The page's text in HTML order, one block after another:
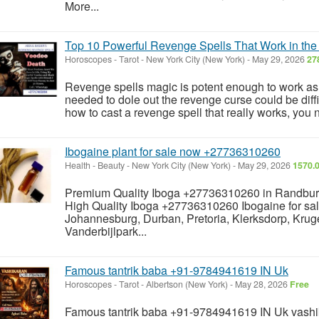
More...
Top 10 Powerful Revenge Spells That Work in
Horoscopes - Tarot- New York City (New York) - May 29, 2026
Revenge spells magic is potent enough to work
needed to dole out the revenge curse could be
how to cast a revenge spell that really works, you
Ibogaine plant for sale now +27736310260
Health - Beauty- New York City (New York) - May 29, 2026
Premium Quality Iboga +27736310260 in
High Quality Iboga +27736310260 Ibogaine for
Johannesburg, Durban, Pretoria, Klerksdorp,
Vanderbijlpark...
Famous tantrik baba +91-9784941619 IN Uk
Horoscopes - Tarot-Albertson (New York) - May 28, 2026 Free
Famous tantrik baba +91-9784941619 IN Uk